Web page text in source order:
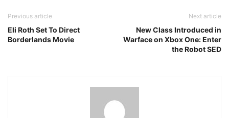
Previous article
Eli Roth Set To Direct
Borderlands Movie
Next article
New Class Introduced in
Warface on Xbox One: Enter
the Robot SED